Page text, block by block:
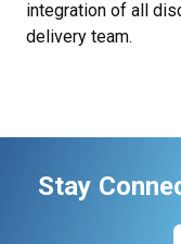
integration of all
delivery team.
Stay